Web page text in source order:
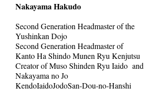
Nakayama Hakudo
Second Generation Headmaster of the
Yushinkan Dojo
Second Generation Headmaster of
Kanto Ha Shindo Munen Ryu Kenjutsu
Creator of Muso Shinden Ryu Iaido and
Nakayama no Jo
KendoIaidoJodoSan-Dou-no-Hanshi